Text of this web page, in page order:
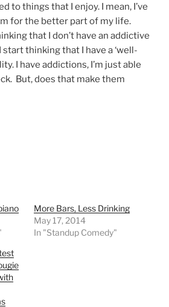
to things that I enjoy. I mean, I’ve
for the better part of my life.
that I don’t have an addictive
thinking that I have a ‘well-
I have addictions, I’m just able
But, does that make them
More Bars, Less Drinking
May 17, 2014
In "Standup Comedy"